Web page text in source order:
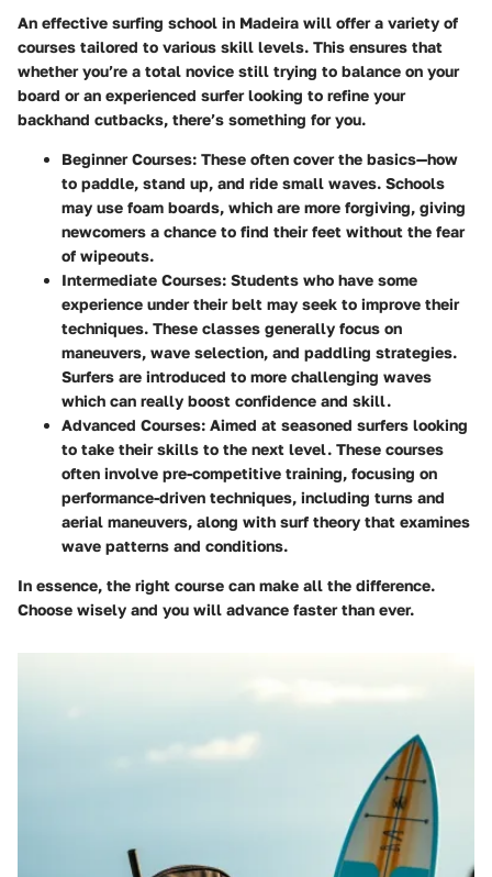
An effective surfing school in Madeira will offer a variety of
courses tailored to various skill levels. This ensures that
whether you’re a total novice still trying to balance on your
board or an experienced surfer looking to refine your
backhand cutbacks, there’s something for you.
Beginner Courses: These often cover the basics—how
to paddle, stand up, and ride small waves. Schools
may use foam boards, which are more forgiving, giving
newcomers a chance to find their feet without the fear
of wipeouts.
Intermediate Courses: Students who have some
experience under their belt may seek to improve their
techniques. These classes generally focus on
maneuvers, wave selection, and paddling strategies.
Surfers are introduced to more challenging waves
which can really boost confidence and skill.
Advanced Courses: Aimed at seasoned surfers looking
to take their skills to the next level. These courses
often involve pre-competitive training, focusing on
performance-driven techniques, including turns and
aerial maneuvers, along with surf theory that examines
wave patterns and conditions.
In essence, the right course can make all the difference.
Choose wisely and you will advance faster than ever.